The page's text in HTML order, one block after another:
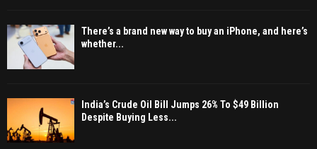
There’s a brand new way to buy an iPhone, and here’s
whether...
India’s Crude Oil Bill Jumps 26% To $49 Billion
Despite Buying Less...